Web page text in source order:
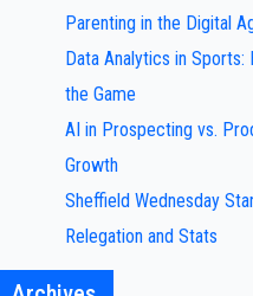
Parenting in the Digital
Data Analytics in
the Game
AI in Prospecting vs.
Growth
Sheffield Wednesday
Relegation and Stats